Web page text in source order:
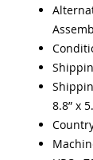
8.8” x